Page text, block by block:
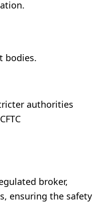
bodies.
authorities
broker,
ensuring the safety